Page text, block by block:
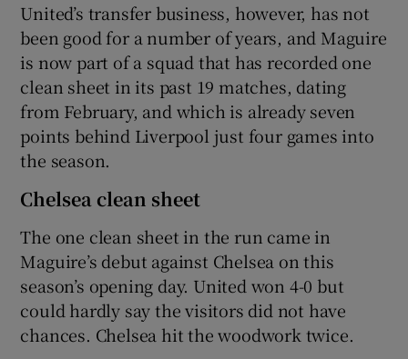
United’s transfer business, however, has not
been good for a number of years, and Maguire
is now part of a squad that has recorded one
clean sheet in its past 19 matches, dating
from February, and which is already seven
points behind Liverpool just four games into
the season.
Chelsea clean sheet
The one clean sheet in the run came in
Maguire’s debut against Chelsea on this
season’s opening day. United won 4-0 but
could hardly say the visitors did not have
chances. Chelsea hit the woodwork twice.